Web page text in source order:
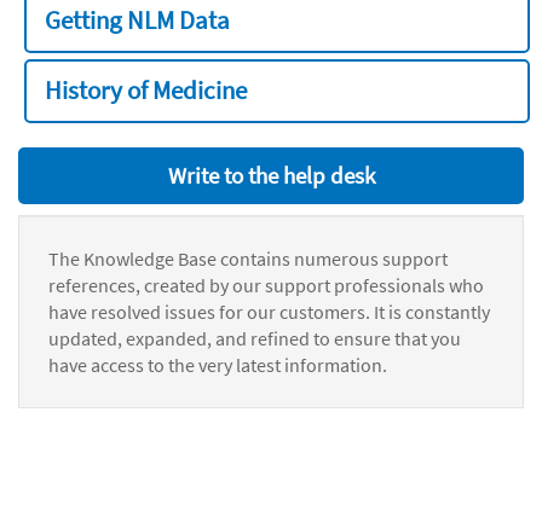
Getting NLM Data
History of Medicine
Write to the help desk
The Knowledge Base contains numerous support
references, created by our support professionals who
have resolved issues for our customers. It is constantly
updated, expanded, and refined to ensure that you
have access to the very latest information.